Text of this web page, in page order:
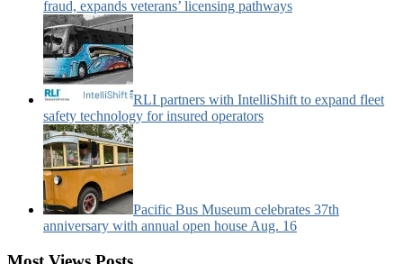
fraud, expands veterans’ licensing pathways
RLI partners with IntelliShift to expand fleet
safety technology for insured operators
Pacific Bus Museum celebrates 37th
anniversary with annual open house Aug. 16